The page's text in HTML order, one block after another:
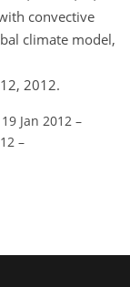
convective
climate model,
2012.
Jan 2012 –
–